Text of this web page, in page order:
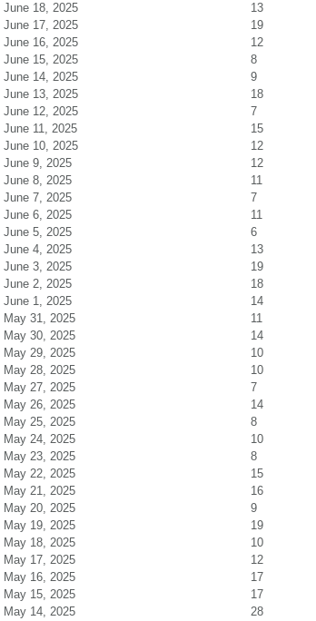
June 18, 2025
13
June 17, 2025
19
June 16, 2025
12
June 15, 2025
8
June 14, 2025
9
June 13, 2025
18
June 12, 2025
7
June 11, 2025
15
June 10, 2025
12
June 9, 2025
12
June 8, 2025
11
June 7, 2025
7
June 6, 2025
11
June 5, 2025
6
June 4, 2025
13
June 3, 2025
19
June 2, 2025
18
June 1, 2025
14
May 31, 2025
11
May 30, 2025
14
May 29, 2025
10
May 28, 2025
10
May 27, 2025
7
May 26, 2025
14
May 25, 2025
8
May 24, 2025
10
May 23, 2025
8
May 22, 2025
15
May 21, 2025
16
May 20, 2025
9
May 19, 2025
19
May 18, 2025
10
May 17, 2025
12
May 16, 2025
17
May 15, 2025
17
May 14, 2025
28